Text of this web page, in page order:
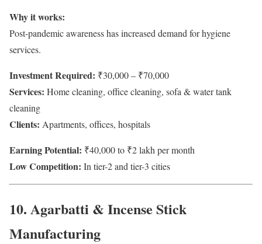
Why it works:
Post-pandemic awareness has increased demand for hygiene
services.
Investment Required: ₹30,000 – ₹70,000
Services: Home cleaning, office cleaning, sofa & water tank
cleaning
Clients: Apartments, offices, hospitals
Earning Potential: ₹40,000 to ₹2 lakh per month
Low Competition: In tier-2 and tier-3 cities
10. Agarbatti & Incense Stick
Manufacturing